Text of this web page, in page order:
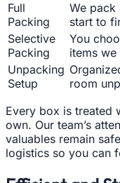
Full
Packing
We pack
start to
Selective
Packing
You
items we
Unpacking
Setup
room
Every box is treated
own. Our team’s
valuables remain
logistics so you can